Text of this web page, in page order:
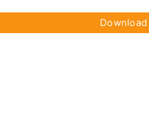
Download